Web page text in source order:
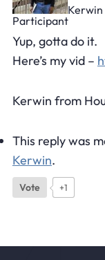
Kerwin
Participant
Yup, gotta do it.
Here’s my vid –
Kerwin from
This reply was
Kerwin.
Vote +1